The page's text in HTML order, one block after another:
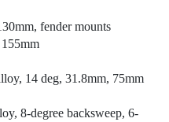
fender mounts
14 deg, 31.8mm, 75mm
8-degree backsweep, 6-